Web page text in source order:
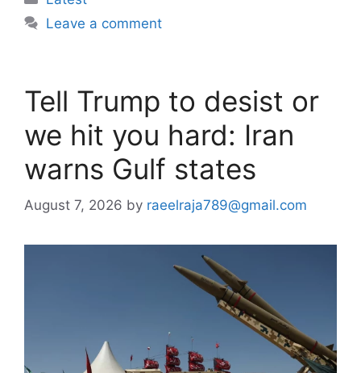
Leave a comment
Tell Trump to desist or
we hit you hard: Iran
warns Gulf states
August 7, 2026 by raeelraja789@gmail.com